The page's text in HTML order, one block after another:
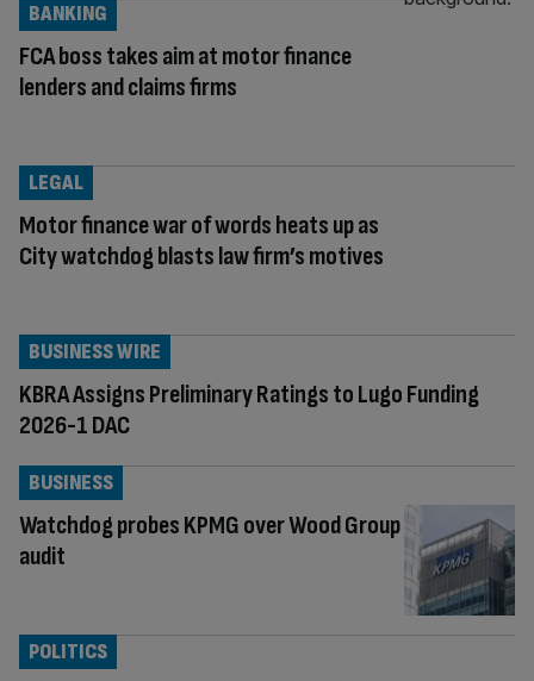
FCA boss takes aim at motor finance
lenders and claims firms
BANKING
Motor finance war of words heats up as
City watchdog blasts law firm’s motives
LEGAL
KBRA Assigns Preliminary Ratings to Lugo Funding
2026-1 DAC
BUSINESS WIRE
Watchdog probes KPMG over Wood Group
audit
BUSINESS
POLITICS